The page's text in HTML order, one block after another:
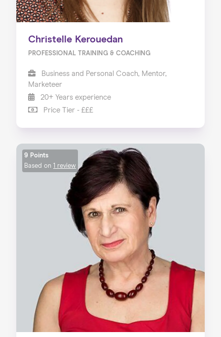
Christelle Kerouedan
PROFESSIONAL TRAINING & COACHING
Business and Personal Coach, Mentor,
Marketeer
20+ Years experience
Price Tier - £££
9 Points
Based on 1 review